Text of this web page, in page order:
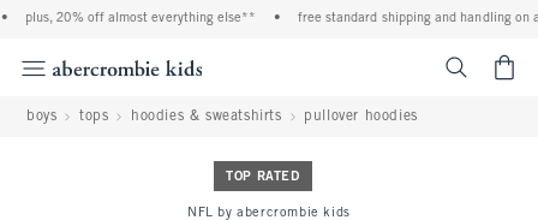
plus, 20% off almost everything else** free standard shipping and handling on
boys tops hoodies & sweatshirts pullover hoodies
TOP RATED
NFL by abercrombie kids